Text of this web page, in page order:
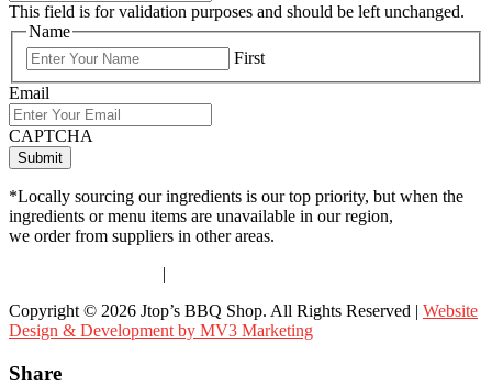
This field is for validation purposes and should be left unchanged.
Name
First
Email
CAPTCHA
*Locally sourcing our ingredients is our top priority, but when the
ingredients or menu items are unavailable in our region,
we order from suppliers in other areas.
|
Copyright © 2026 Jtop’s BBQ Shop. All Rights Reserved | Website
Design & Development by MV3 Marketing
Share